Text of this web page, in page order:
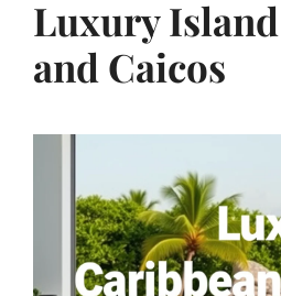
Luxury
and Caicos